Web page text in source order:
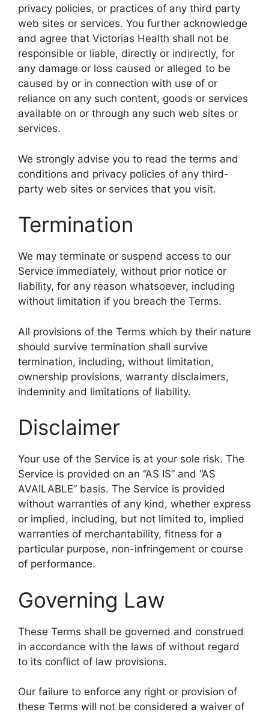
privacy policies, or practices of any third party
web sites or services. You further acknowledge
and agree that Victorias Health shall not be
responsible or liable, directly or indirectly, for
any damage or loss caused or alleged to be
caused by or in connection with use of or
reliance on any such content, goods or services
available on or through any such web sites or
services.
We strongly advise you to read the terms and
conditions and privacy policies of any third-
party web sites or services that you visit.
Termination
We may terminate or suspend access to our
Service immediately, without prior notice or
liability, for any reason whatsoever, including
without limitation if you breach the Terms.
All provisions of the Terms which by their nature
should survive termination shall survive
termination, including, without limitation,
ownership provisions, warranty disclaimers,
indemnity and limitations of liability.
Disclaimer
Your use of the Service is at your sole risk. The
Service is provided on an “AS IS” and “AS
AVAILABLE” basis. The Service is provided
without warranties of any kind, whether express
or implied, including, but not limited to, implied
warranties of merchantability, fitness for a
particular purpose, non-infringement or course
of performance.
Governing Law
These Terms shall be governed and construed
in accordance with the laws of without regard
to its conflict of law provisions.
Our failure to enforce any right or provision of
these Terms will not be considered a waiver of